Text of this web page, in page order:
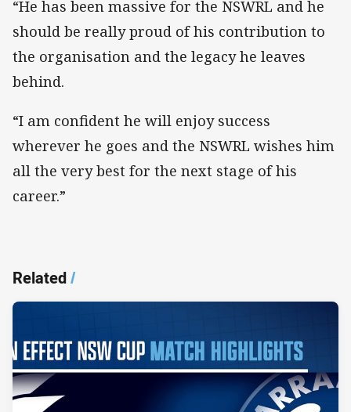
“He has been massive for the NSWRL and he
should be really proud of his contribution to
the organisation and the legacy he leaves
behind.
“I am confident he will enjoy success
wherever he goes and the NSWRL wishes him
all the very best for the next stage of his
career.”
Related/